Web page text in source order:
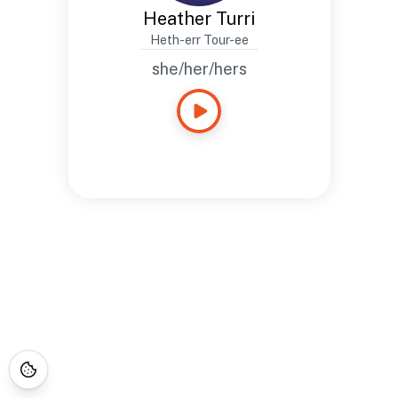
Heather Turri
Heth-err Tour-ee
she/her/hers